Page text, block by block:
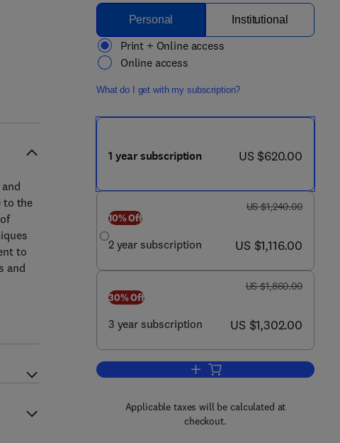
Personal Institutional
Print + Online access
Online access
What do I get with my subscription?
1 year subscription now US $620.00
US $620.00
10% Off
2 year subscription
was US $1,240.00
US $1,240.00
now US $1,116.00
US $1,116.00
30% Off
3 year subscription
was US $1,860.00
US $1,860.00
now US $1,302.00
US $1,302.00
Add to cart, Human Pathology
Applicable taxes will be calculated at
checkout.
to the
to
and